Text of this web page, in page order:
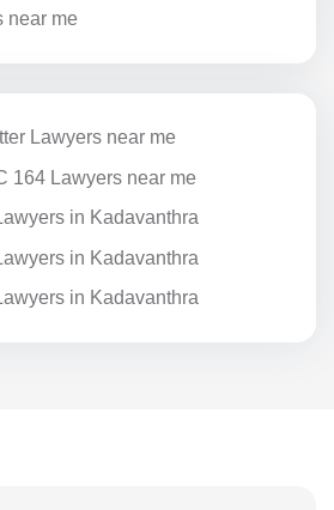
near me
Lawyers near me
164 Lawyers near me
in Kadavanthra
in Kadavanthra
in Kadavanthra